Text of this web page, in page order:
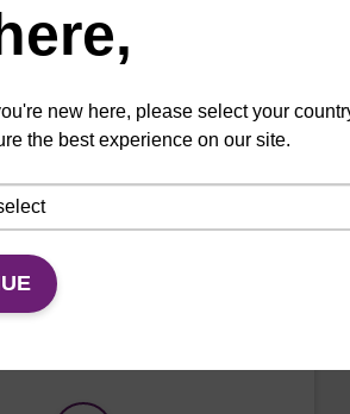
VIEW
Buffer
sbeadex™ nucleic acid
new here, please select your
the best experience on our site.